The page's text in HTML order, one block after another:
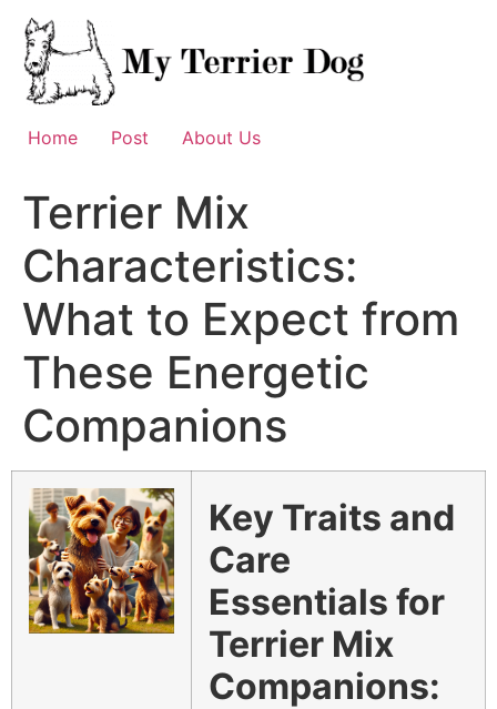
Skip
content
Home Post About Us
Terrier Mix
Characteristics:
What to Expect from
These Energetic
Companions
Key Traits and
Care
Essentials for
Terrier Mix
Companions: